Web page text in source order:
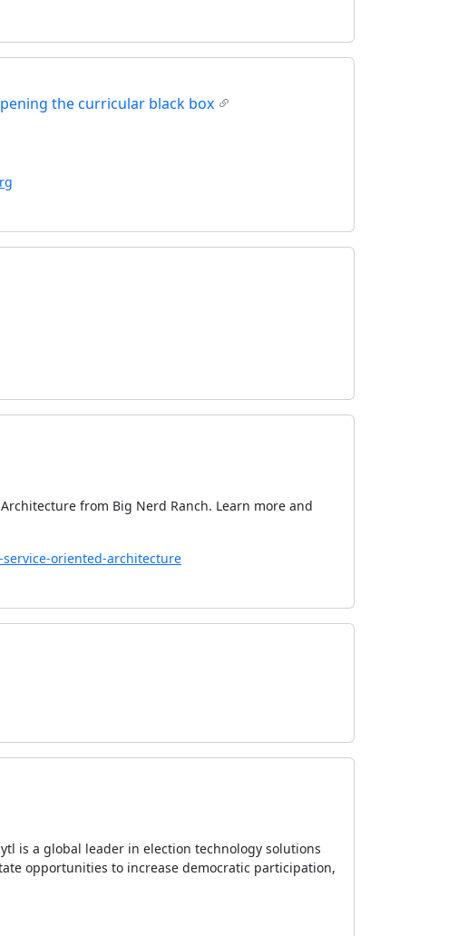
the curricular black box
from Big Nerd Ranch. Learn more and
oriented-architecture
is a global leader in election technology solutions
opportunities to increase democratic participation,